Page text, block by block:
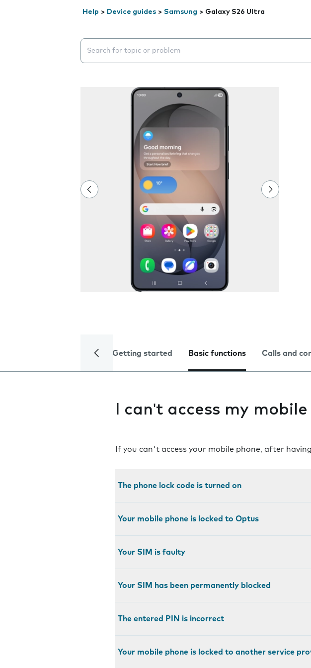
Help > Device guides > Samsung > Galaxy S26 Ultra
Search suggestions will appear below the field as you type
Getting started Basic functions Calls and
I can't access my
If you can't access your mobile phone, after
The phone lock code is turned on
Your mobile phone is locked to Optus
Your SIM is faulty
Your SIM has been permanently blocked
The entered PIN is incorrect
Your mobile phone is locked to another service